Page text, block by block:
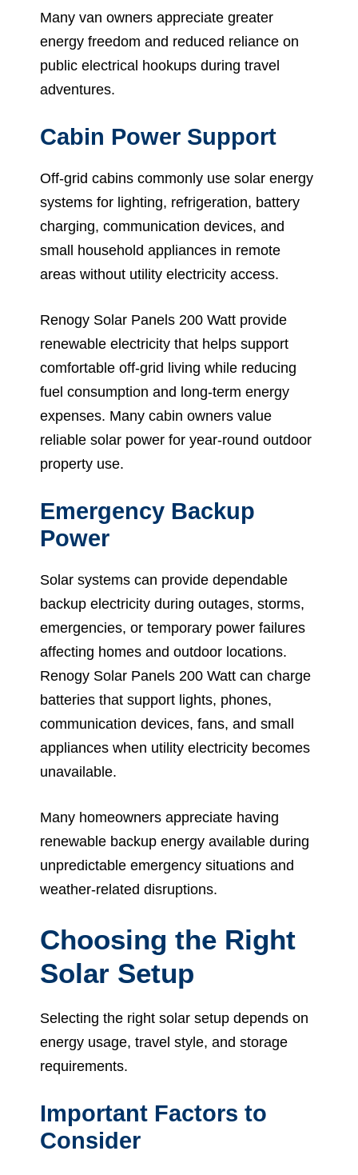
Many van owners appreciate greater
energy freedom and reduced reliance on
public electrical hookups during travel
adventures.
Cabin Power Support
Off-grid cabins commonly use solar energy
systems for lighting, refrigeration, battery
charging, communication devices, and
small household appliances in remote
areas without utility electricity access.
Renogy Solar Panels 200 Watt provide
renewable electricity that helps support
comfortable off-grid living while reducing
fuel consumption and long-term energy
expenses. Many cabin owners value
reliable solar power for year-round outdoor
property use.
Emergency Backup
Power
Solar systems can provide dependable
backup electricity during outages, storms,
emergencies, or temporary power failures
affecting homes and outdoor locations.
Renogy Solar Panels 200 Watt can charge
batteries that support lights, phones,
communication devices, fans, and small
appliances when utility electricity becomes
unavailable.
Many homeowners appreciate having
renewable backup energy available during
unpredictable emergency situations and
weather-related disruptions.
Choosing the Right
Solar Setup
Selecting the right solar setup depends on
energy usage, travel style, and storage
requirements.
Important Factors to
Consider